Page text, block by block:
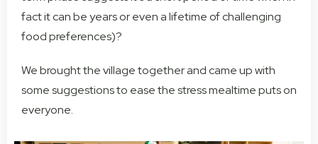
fact it can be years or even a lifetime of challenging
food preferences)?
We brought the village together and came up with
some suggestions to ease the stress mealtime puts on
everyone.